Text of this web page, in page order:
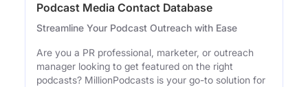
Podcast Media Contact Database
Streamline Your Podcast Outreach with Ease
Are you a PR professional, marketer, or outreach
manager looking to get featured on the right
podcasts? MillionPodcasts is your go-to solution for